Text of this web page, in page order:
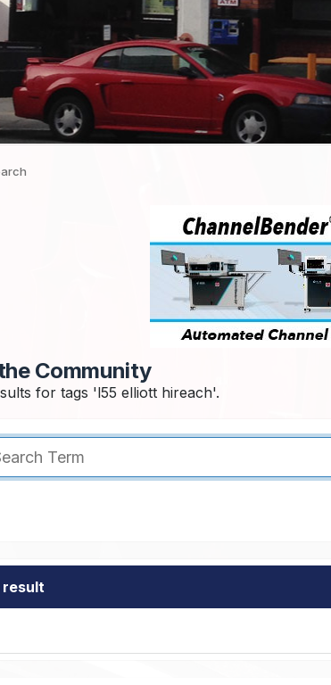
Community
for tags 'l55 elliott hireach'.
result